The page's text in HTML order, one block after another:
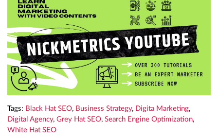
Tags: Black Hat SEO, Business Strategy, Digita Marketing,
Digital Agency, Grey Hat SEO, Search Engine Optimization,
White Hat SEO